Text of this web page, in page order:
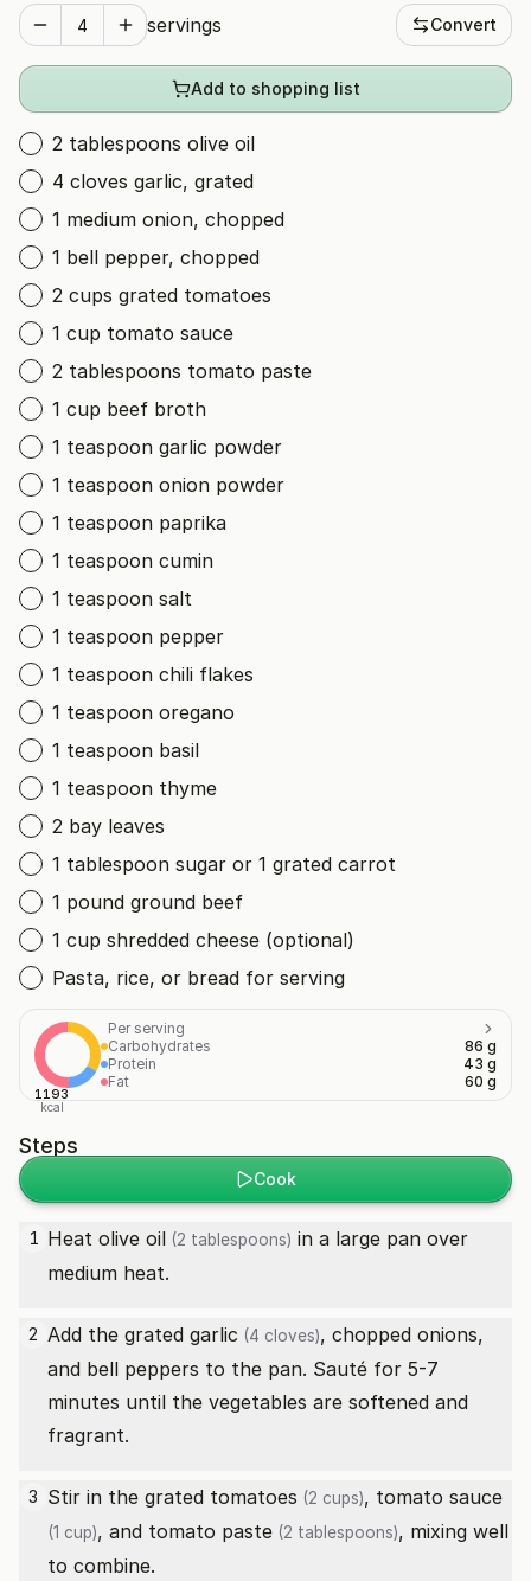
servings Convert
Add to shopping list
2 tablespoons olive oil
4 cloves garlic, grated
1 medium onion, chopped
1 bell pepper, chopped
2 cups grated tomatoes
1 cup tomato sauce
2 tablespoons tomato paste
1 cup beef broth
1 teaspoon garlic powder
1 teaspoon onion powder
1 teaspoon paprika
1 teaspoon cumin
1 teaspoon salt
1 teaspoon pepper
1 teaspoon chili flakes
1 teaspoon oregano
1 teaspoon basil
1 teaspoon thyme
2 bay leaves
1 tablespoon sugar or 1 grated carrot
1 pound ground beef
1 cup shredded cheese (optional)
Pasta, rice, or bread for serving
1193
kcal
Per serving
Carbohydrates
86 g
Protein
43 g
Fat
60 g
Steps
Cook
1 Heat olive oil (2 tablespoons) in a large pan over
medium heat.
2 Add the grated garlic (4 cloves), chopped onions,
and bell peppers to the pan. Sauté for 5-7
minutes until the vegetables are softened and
fragrant.
3 Stir in the grated tomatoes (2 cups), tomato sauce
(1 cup), and tomato paste (2 tablespoons), mixing well
to combine.